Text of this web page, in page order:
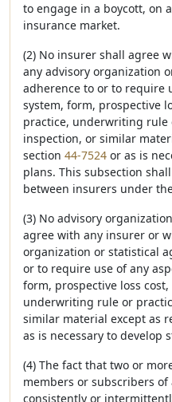
to engage in a boycott, on
insurance market.
(2) No insurer shall agree
any advisory organization
adherence to or to require
system, form, prospective
practice, underwriting rule
inspection, or similar
section 44-7524 or as is
plans. This subsection
between insurers under
(3) No advisory
agree with any insurer or
organization or statistical
or to require use of any
form, prospective loss
underwriting rule or
similar material except as
as is necessary to develop
(4) The fact that two or
members or subscribers
consistently or